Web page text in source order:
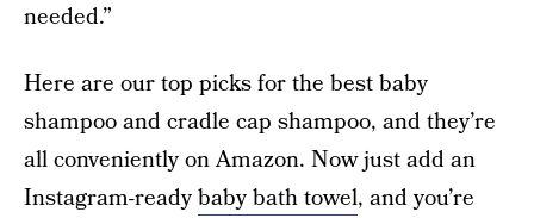
needed.”
Here are our top picks for the best baby
shampoo and cradle cap shampoo, and they’re
all conveniently on Amazon. Now just add an
Instagram-readybaby bath towel, and you’re